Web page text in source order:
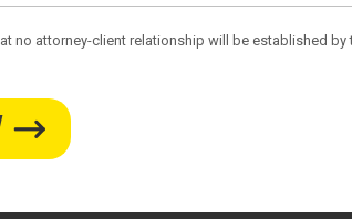
no attorney-client relationship will be established